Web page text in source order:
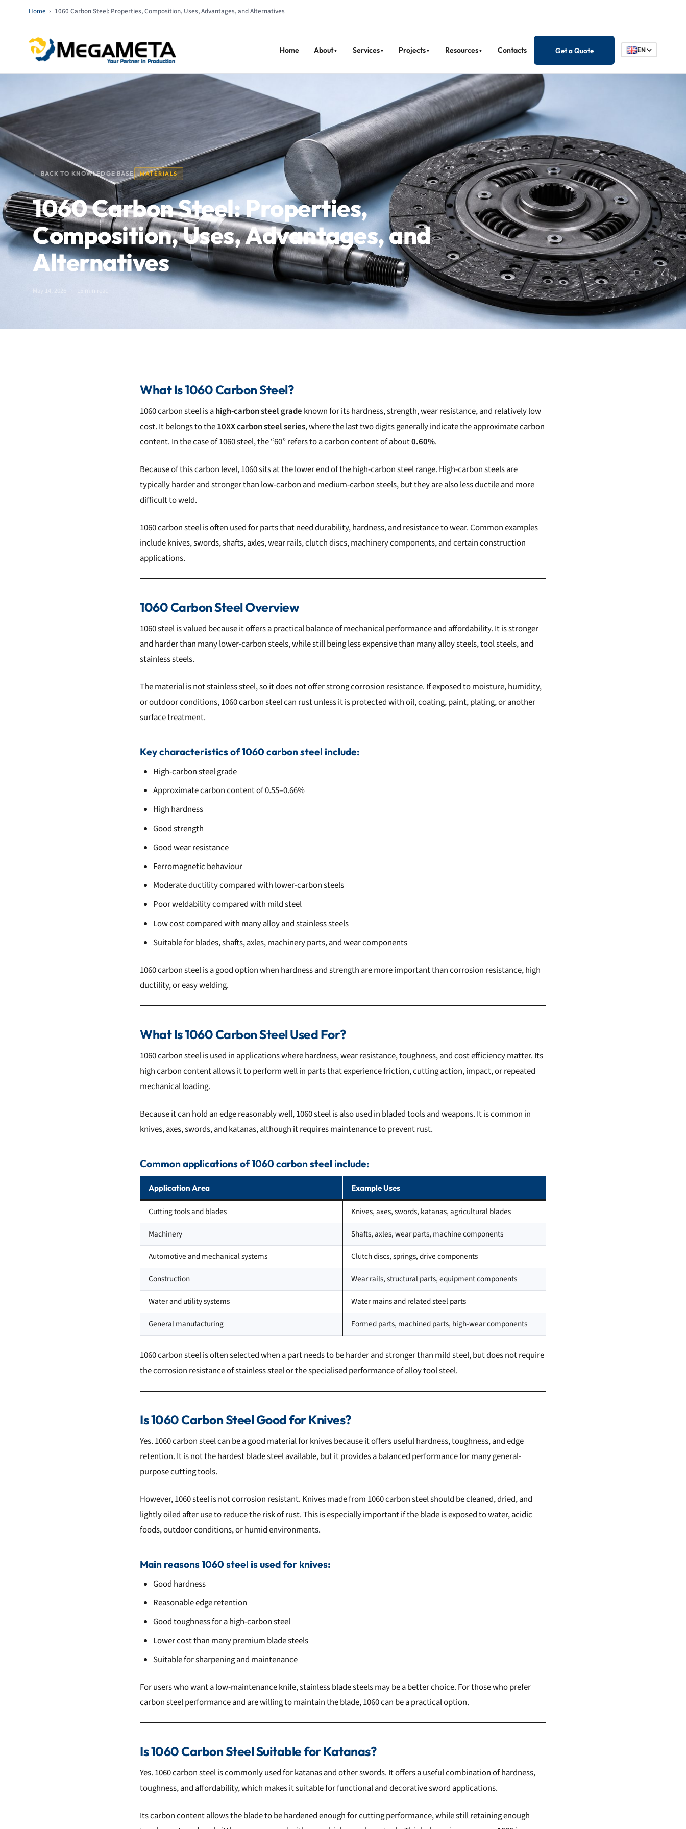
Home › 1060 Carbon Steel: Properties, Composition, Uses, Advantages, and Alternatives
Home About▼ Services▼ Projects▼ Resources▼ Contacts Get a Quote EN
← BACK TO KNOWLEDGE BASE MATERIALS
1060 Carbon Steel: Properties,
Composition, Uses, Advantages, and
Alternatives
May 14, 2026 15 min read
What Is 1060 Carbon Steel?
1060 carbon steel is ahigh-carbon steel grade known for its hardness, strength, wear resistance, and relatively low
cost. It belongs to the10XX carbon steel series, where the last two digits generally indicate the approximate carbon
content. In the case of 1060 steel, the “60” refers to a carbon content of about0.60%.
Because of this carbon level, 1060 sits at the lower end of the high-carbon steel range. High-carbon steels are
typically harder and stronger than low-carbon and medium-carbon steels, but they are also less ductile and more
difficult to weld.
1060 carbon steel is often used for parts that need durability, hardness, and resistance to wear. Common examples
include knives, swords, shafts, axles, wear rails, clutch discs, machinery components, and certain construction
applications.
1060 Carbon Steel Overview
1060 steel is valued because it offers a practical balance of mechanical performance and affordability. It is stronger
and harder than many lower-carbon steels, while still being less expensive than many alloy steels, tool steels, and
stainless steels.
The material is not stainless steel, so it does not offer strong corrosion resistance. If exposed to moisture, humidity,
or outdoor conditions, 1060 carbon steel can rust unless it is protected with oil, coating, paint, plating, or another
surface treatment.
Key characteristics of 1060 carbon steel include:
High-carbon steel grade
Approximate carbon content of 0.55–0.66%
High hardness
Good strength
Good wear resistance
Ferromagnetic behaviour
Moderate ductility compared with lower-carbon steels
Poor weldability compared with mild steel
Low cost compared with many alloy and stainless steels
Suitable for blades, shafts, axles, machinery parts, and wear components
1060 carbon steel is a good option when hardness and strength are more important than corrosion resistance, high
ductility, or easy welding.
What Is 1060 Carbon Steel Used For?
1060 carbon steel is used in applications where hardness, wear resistance, toughness, and cost efficiency matter. Its
high carbon content allows it to perform well in parts that experience friction, cutting action, impact, or repeated
mechanical loading.
Because it can hold an edge reasonably well, 1060 steel is also used in bladed tools and weapons. It is common in
knives, axes, swords, and katanas, although it requires maintenance to prevent rust.
Common applications of 1060 carbon steel include:
Application Area Example Uses
Cutting tools and blades
Knives, axes, swords, katanas, agricultural blades
Machinery
Shafts, axles, wear parts, machine components
Automotive and mechanical systems
Clutch discs, springs, drive components
Construction
Wear rails, structural parts, equipment components
Water and utility systems
Water mains and related steel parts
General manufacturing
Formed parts, machined parts, high-wear components
1060 carbon steel is often selected when a part needs to be harder and stronger than mild steel, but does not require
the corrosion resistance of stainless steel or the specialised performance of alloy tool steel.
Is 1060 Carbon Steel Good for Knives?
Yes. 1060 carbon steel can be a good material for knives because it offers useful hardness, toughness, and edge
retention. It is not the hardest blade steel available, but it provides a balanced performance for many general-
purpose cutting tools.
However, 1060 steel is not corrosion resistant. Knives made from 1060 carbon steel should be cleaned, dried, and
lightly oiled after use to reduce the risk of rust. This is especially important if the blade is exposed to water, acidic
foods, outdoor conditions, or humid environments.
Main reasons 1060 steel is used for knives:
Good hardness
Reasonable edge retention
Good toughness for a high-carbon steel
Lower cost than many premium blade steels
Suitable for sharpening and maintenance
For users who want a low-maintenance knife, stainless blade steels may be a better choice. For those who prefer
carbon steel performance and are willing to maintain the blade, 1060 can be a practical option.
Is 1060 Carbon Steel Suitable for Katanas?
Yes. 1060 carbon steel is commonly used for katanas and other swords. It offers a useful combination of hardness,
toughness, and affordability, which makes it suitable for functional and decorative sword applications.
Its carbon content allows the blade to be hardened enough for cutting performance, while still retaining enough